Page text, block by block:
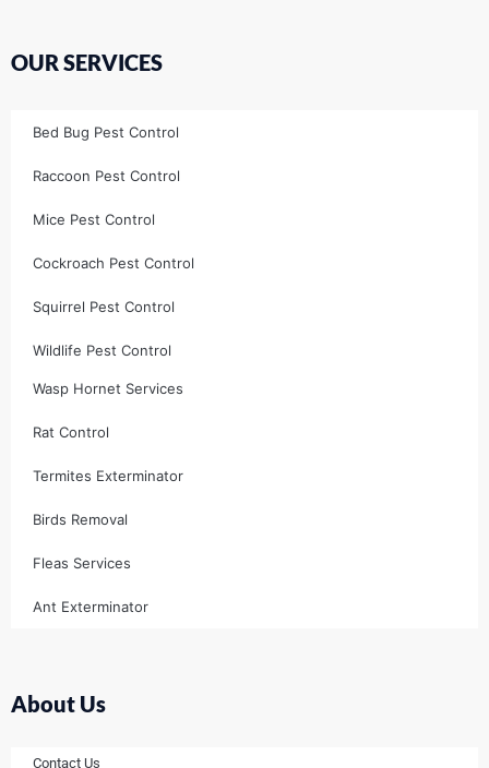
OUR SERVICES
Bed Bug Pest Control
Raccoon Pest Control
Mice Pest Control
Cockroach Pest Control
Squirrel Pest Control
Wildlife Pest Control
Wasp Hornet Services
Rat Control
Termites Exterminator
Birds Removal
Fleas Services
Ant Exterminator
About Us
Contact Us